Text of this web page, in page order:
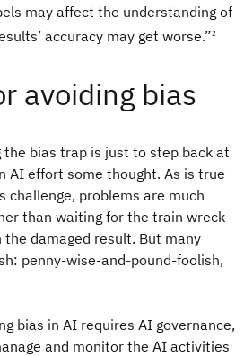
may affect the understanding of
accuracy may get worse.”2
avoiding bias
bias trap is just to step back at
AI effort some thought. As is true
challenge, problems are much
than waiting for the train wreck
damaged result. But many
penny-wise-and-pound-foolish,
bias in AI requires AI governance,
and monitor the AI activities